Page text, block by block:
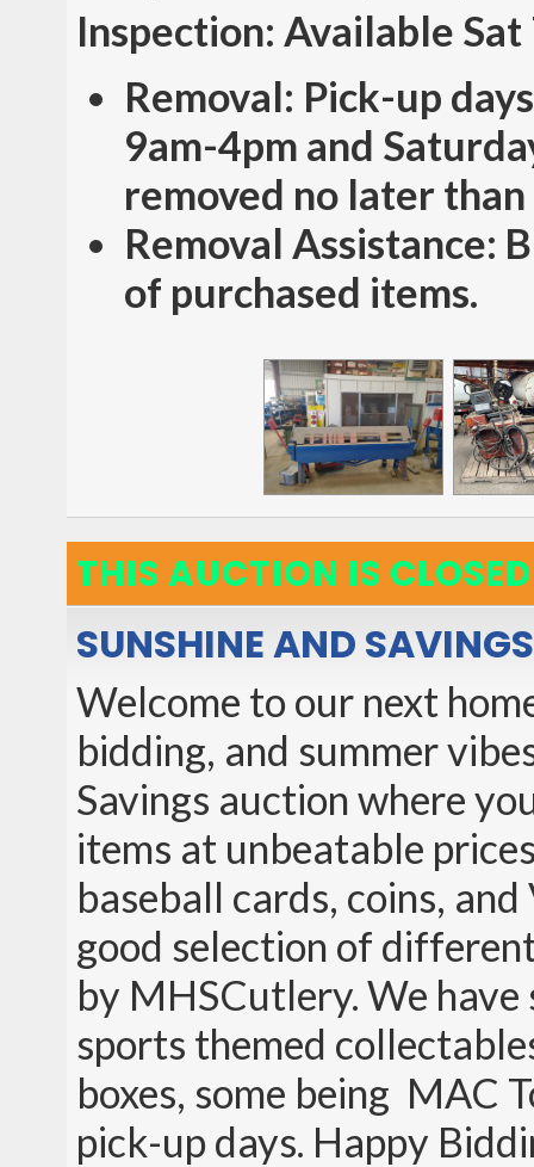
Inspection: Available
Removal: Pick-up
9am-4pm and
removed no later
Removal Assistance:
of purchased items.
THIS AUCTION IS CLOSED
SUNSHINE AND
Welcome to our next
bidding, and summer
Savings auction where
items at unbeatable
baseball cards, coins,
good selection of
by MHSCutlery. We
sports themed
boxes, some being MAC
pick-up days. Happy